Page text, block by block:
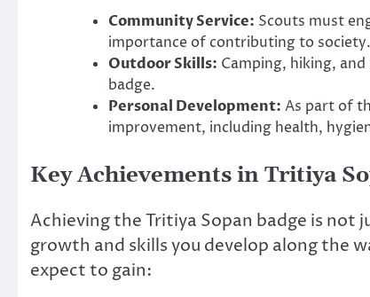
Community Service: Scouts must
importance of contributing to society.
Outdoor Skills: Camping, hiking,
badge.
Personal Development: As part of
improvement, including health,
Key Achievements in Tritiya
Achieving the Tritiya Sopan badge is not
growth and skills you develop along the
expect to gain: